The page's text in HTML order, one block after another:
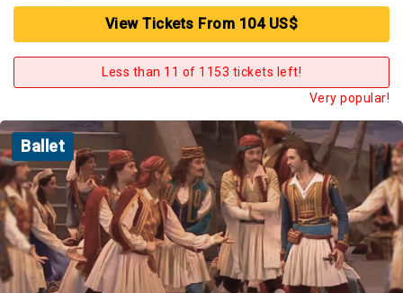
View Tickets From 104 US$
Less than 11 of 1153 tickets left!
Very popular!
Ballet